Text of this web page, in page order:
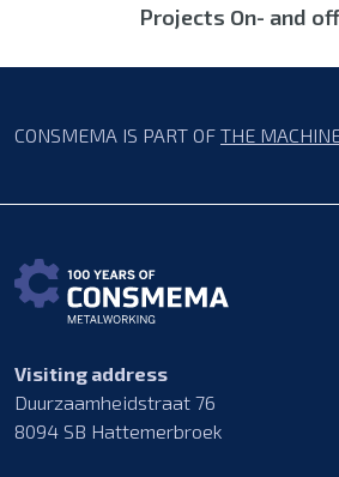
Projects On- and
CONSMEMA IS PART OF THE
Visiting address
Duurzaamheidstraat 76
8094 SB Hattemerbroek